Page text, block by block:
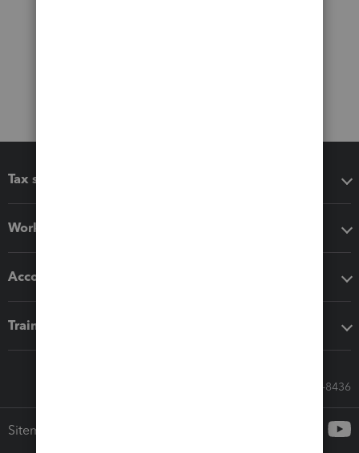
Tax software
Workflow add-ons
Accounting solutions
Training & support
Call Sales: 833-564-8436
Sitemap